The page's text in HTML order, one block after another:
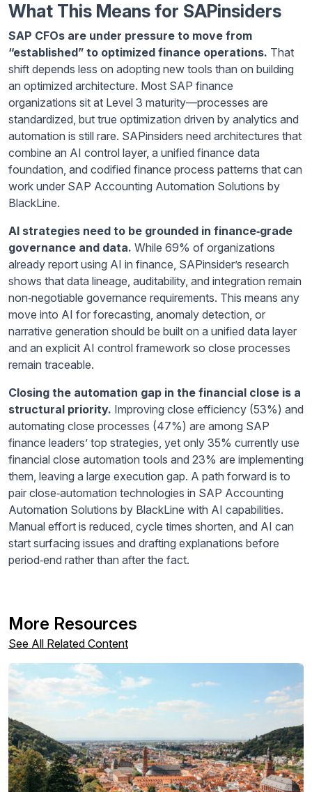
What This Means for SAPinsiders
SAP CFOs are under pressure to move from
“established” to optimized finance operations. That
shift depends less on adopting new tools than on building
an optimized architecture. Most SAP finance
organizations sit at Level 3 maturity—processes are
standardized, but true optimization driven by analytics and
automation is still rare. SAPinsiders need architectures that
combine an AI control layer, a unified finance data
foundation, and codified finance process patterns that can
work under SAP Accounting Automation Solutions by
BlackLine.
AI strategies need to be grounded in finance‑grade
governance and data. While 69% of organizations
already report using AI in finance, SAPinsider’s research
shows that data lineage, auditability, and integration remain
non‑negotiable governance requirements. This means any
move into AI for forecasting, anomaly detection, or
narrative generation should be built on a unified data layer
and an explicit AI control framework so close processes
remain traceable.
Closing the automation gap in the financial close is a
structural priority. Improving close efficiency (53%) and
automating close processes (47%) are among SAP
finance leaders’ top strategies, yet only 35% currently use
financial close automation tools and 23% are implementing
them, leaving a large execution gap. A path forward is to
pair close‑automation technologies in SAP Accounting
Automation Solutions by BlackLine with AI capabilities.
Manual effort is reduced, cycle times shorten, and AI can
start surfacing issues and drafting explanations before
period‑end rather than after the fact.
More Resources
See All Related Content